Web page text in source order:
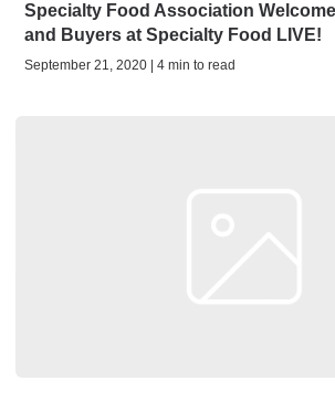
Specialty Food Association
and Buyers at Specialty Food LIVE!
September 21, 2020 | 4 min to read